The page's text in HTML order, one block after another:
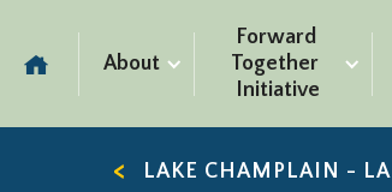
About
Forward
Together
Initiative
LAKE CHAMPLAIN -